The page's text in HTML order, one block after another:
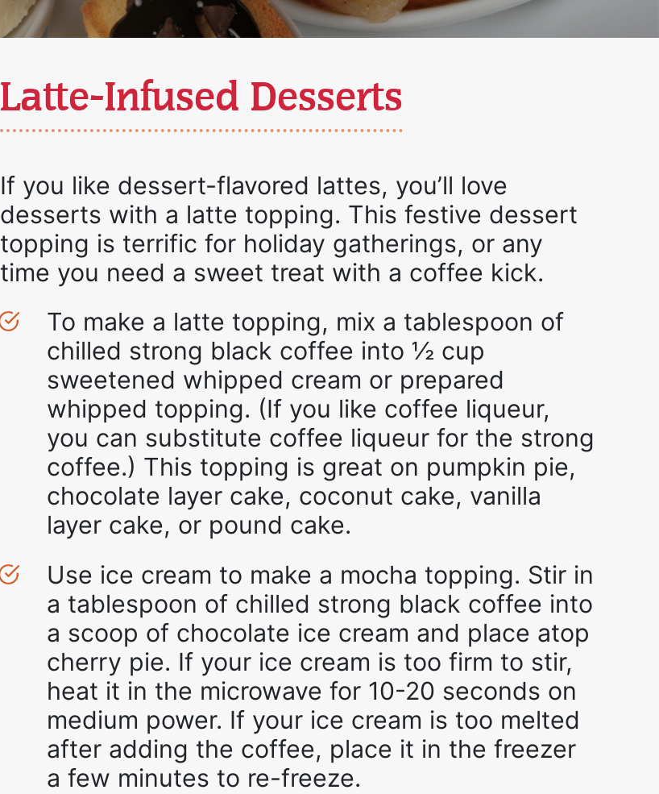
Latte-Infused Desserts
If you like dessert-flavored lattes, you’ll love
desserts with a latte topping. This festive dessert
topping is terrific for holiday gatherings, or any
time you need a sweet treat with a coffee kick.
To make a latte topping, mix a tablespoon of
chilled strong black coffee into ½ cup
sweetened whipped cream or prepared
whipped topping. (If you like coffee liqueur,
you can substitute coffee liqueur for the strong
coffee.) This topping is great on pumpkin pie,
chocolate layer cake, coconut cake, vanilla
layer cake, or pound cake.
Use ice cream to make a mocha topping. Stir in
a tablespoon of chilled strong black coffee into
a scoop of chocolate ice cream and place atop
cherry pie. If your ice cream is too firm to stir,
heat it in the microwave for 10-20 seconds on
medium power. If your ice cream is too melted
after adding the coffee, place it in the freezer
a few minutes to re-freeze.